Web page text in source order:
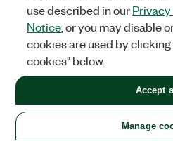
United States
LEGAL|IMPRINT|PRIVACY|
©2026NATIONAL INSTRUMENTS
+1 877 388 1952
use described in our
Notice , or you may disable
cookies are used by clicking
cookies" below.
Manage
Accept